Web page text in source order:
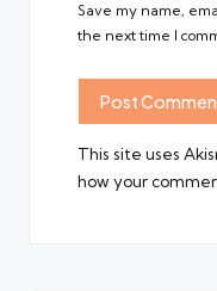
Save my name,
the next time I
This site uses
how your